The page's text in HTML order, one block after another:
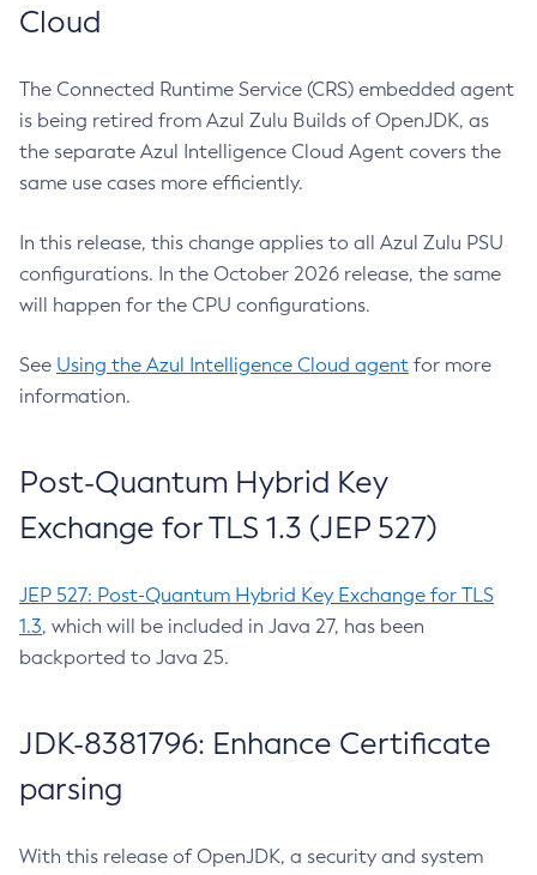
Cloud
The Connected Runtime Service (CRS) embedded agent
is being retired from Azul Zulu Builds of OpenJDK, as
the separate Azul Intelligence Cloud Agent covers the
same use cases more efficiently.
In this release, this change applies to all Azul Zulu PSU
configurations. In the October 2026 release, the same
will happen for the CPU configurations.
See Using the Azul Intelligence Cloud agent for more
information.
Post-Quantum Hybrid Key
Exchange for TLS 1.3 (JEP 527)
JEP 527: Post-Quantum Hybrid Key Exchange for TLS
1.3, which will be included in Java 27, has been
backported to Java 25.
JDK-8381796: Enhance Certificate
parsing
With this release of OpenJDK, a security and system